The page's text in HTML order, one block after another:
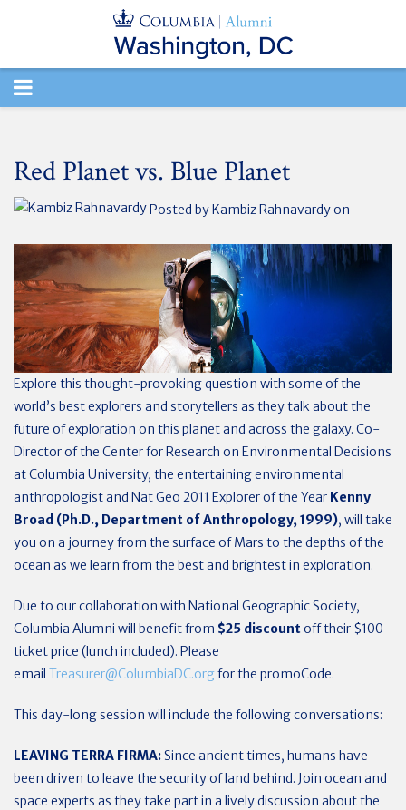
TOGGLE
Red Planet vs. Blue Planet
Posted byKambiz Rahnavardyon
Explore this thought-provoking question with some of the
world’s best explorers and storytellers as they talk about the
future of exploration on this planet and across the galaxy. Co-
Director of the Center for Research on Environmental Decisions
at Columbia University, the entertaining environmental
anthropologist and Nat Geo 2011 Explorer of the Year Kenny
Broad (Ph.D., Department of Anthropology, 1999), will take
you on a journey from the surface of Mars to the depths of the
ocean as we learn from the best and brightest in exploration.
Due to our collaboration with National Geographic Society,
Columbia Alumni will benefit from $25 discountoff their $100
ticket price (lunch included). Please
email Treasurer@ColumbiaDC.orgfor the promoCode.
This day-long session will include the following conversations:
LEAVING TERRA FIRMA:Since ancient times, humans have
been driven to leave the security of land behind. Join ocean and
space experts as they take part in a lively discussion about the